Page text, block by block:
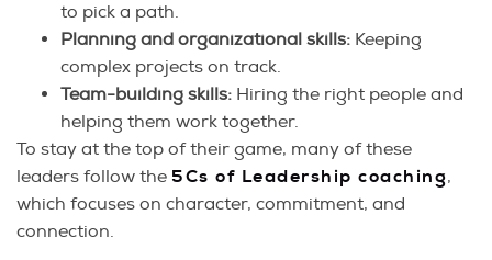
to pick a path.
Planning and organizational skills: Keeping
complex projects on track.
Team-building skills: Hiring the right people and
helping them work together.
To stay at the top of their game, many of these
leaders follow the 5Cs of Leadership coaching,
which focuses on character, commitment, and
connection.